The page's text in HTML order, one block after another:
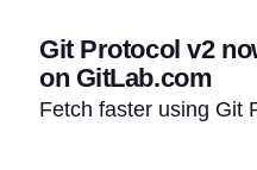
Git Protocol v2
on GitLab.com
Fetch faster using Git